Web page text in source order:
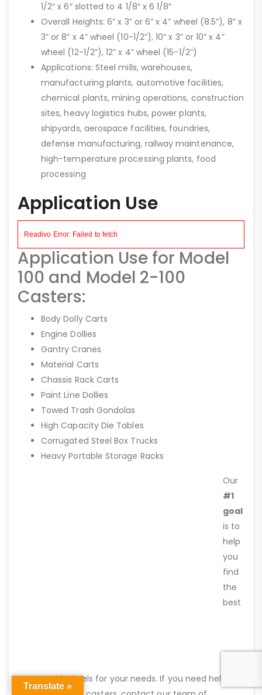
1/2″ x 6″ slotted to 4 1/8″ x 6 1/8″
Overall Heights: 6” x 3” or 6” x 4” wheel (8.5”), 8” x
3” or 8” x 4” wheel (10-1/2”), 10” x 3” or 10” x 4”
wheel (12-1/2”), 12” x 4” wheel (15-1/2”)
Applications: Steel mills, warehouses,
manufacturing plants, automotive facilities,
chemical plants, mining operations, construction
sites, heavy logistics hubs, power plants,
shipyards, aerospace facilities, foundries,
defense manufacturing, railway maintenance,
high-temperature processing plants, food
processing
Application Use
Application Use for Model
100 and Model 2-100
Casters:
Body Dolly Carts
Engine Dollies
Gantry Cranes
Material Carts
Chassis Rack Carts
Paint Line Dollies
Towed Trash Gondolas
High Capacity Die Tables
Corrugated Steel Box Trucks
Heavy Portable Storage Racks
Our
#1
goal
is to
help
you
find
the
best
caster and wheels for your needs. If you need help
Translate »